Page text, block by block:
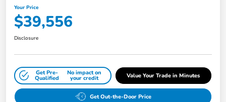
Your Price
$39,556
Disclosure
Get Pre-
Qualified
No impact on
your credit Value Your Trade in Minutes
Get Out-the-Door Price